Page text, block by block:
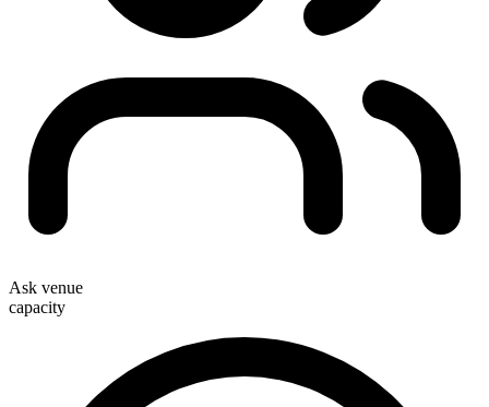
Ask venue
capacity